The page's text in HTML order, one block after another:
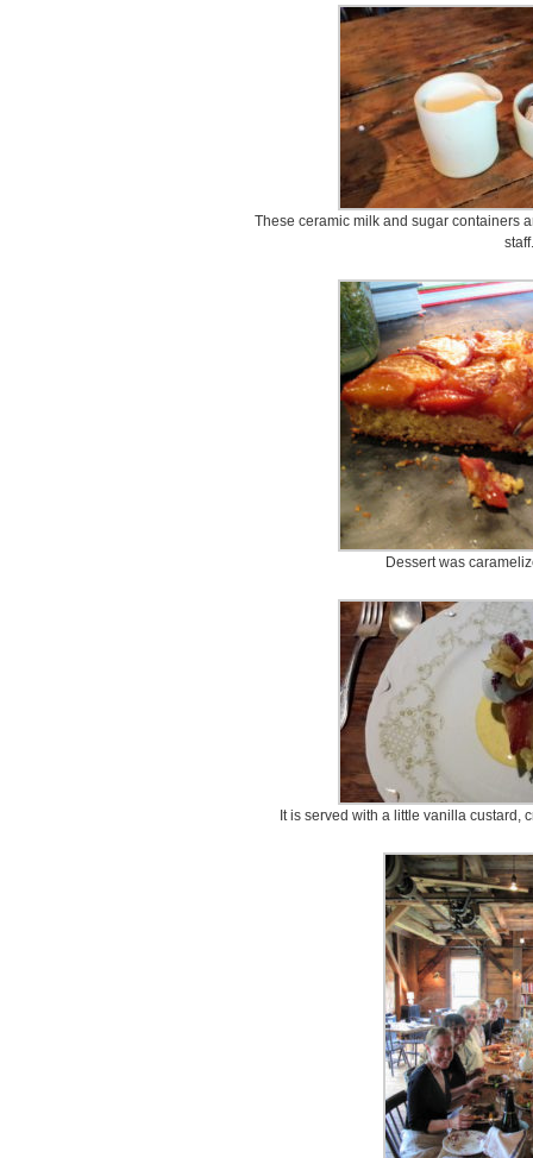
These ceramic milk and sugar containers
staff.
Dessert was
It is served with a little vanilla custard,